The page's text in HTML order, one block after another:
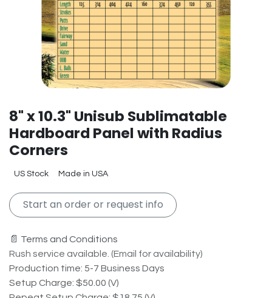
8" x 10.3" Unisub Sublimatable
Hardboard Panel with Radius
Corners
US Stock Made in USA
Start an order or request info
📄 Terms and Conditions
Rush service available. (Email for availability)
Production time: 5-7 Business Days
Setup Charge: $50.00 (V)